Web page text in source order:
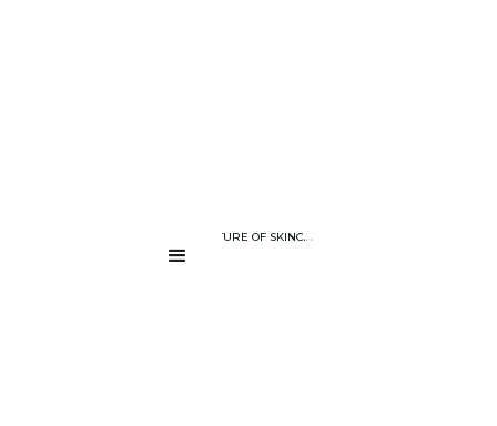
CRAFTING THE FUTURE OF SKINCARE: THE TECHNOLOGY BEHIND
....